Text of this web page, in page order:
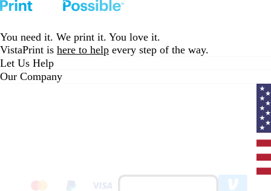
You need it. We print it. You love it.
VistaPrint is here to help every step of the way.
Let Us Help
Our Company